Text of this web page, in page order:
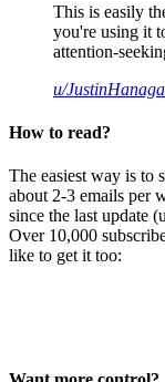
This is easily
you're using it
attention-
u/
How to read?
The easiest way is to
about 2-3 emails per
since the last update
Over 10,000
like to get it too: